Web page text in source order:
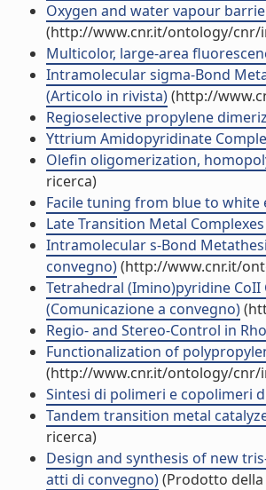
Oxygen and water vapour
(http://www.cnr.it/ontology/
Multicolor, large-area
Intramolecular sigma-Bond
(Articolo in rivista)(http://
Regioselective propylene
Yttrium Amidopyridinate
Olefin oligomerization,
ricerca)
Facile tuning from blue to
Late Transition Metal
Intramolecular s-Bond
convegno)(http://www.cnr.it/
Tetrahedral (Imino)pyridine
(Comunicazione a convegno)
Regio- and Stereo-Control in
Functionalization of
(http://www.cnr.it/ontology/
Sintesi di polimeri e copolimeri
Tandem transition metal
ricerca)
Design and synthesis of new
atti di convegno)(Prodotto